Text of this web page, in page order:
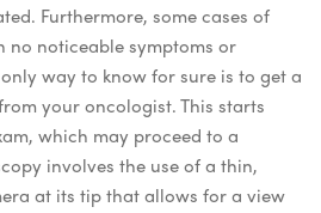
Furthermore, some cases of
no noticeable symptoms or
way to know for sure is to get a
your oncologist. This starts
which may proceed to a
involves the use of a thin,
at its tip that allows for a view